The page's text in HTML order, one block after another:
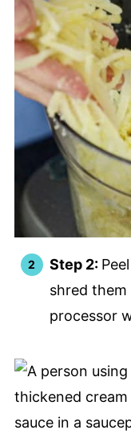
Step 2:
shred
processor